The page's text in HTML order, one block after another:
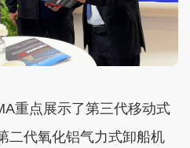
重点展示了第三代移动式
二代氧化铝气力式卸船机